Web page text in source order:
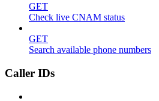
GET
Check live CNAM status
GET
Search available phone numbers
Caller IDs